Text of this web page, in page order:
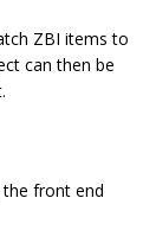
ZBI items to
can then be
front end